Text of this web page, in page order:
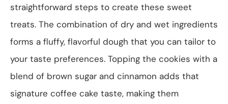
straightforward steps to create these sweet
treats. The combination of dry and wet ingredients
forms a fluffy, flavorful dough that you can tailor to
your taste preferences. Topping the cookies with a
blend of brown sugar and cinnamon adds that
signature coffee cake taste, making them